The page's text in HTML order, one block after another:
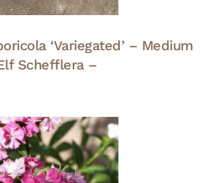
‘Variegated’ – Medium
Schefflera –